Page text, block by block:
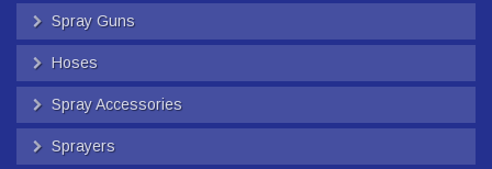
Spray Guns
Hoses
Spray Accessories
Sprayers